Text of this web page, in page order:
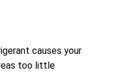
causes your
too little